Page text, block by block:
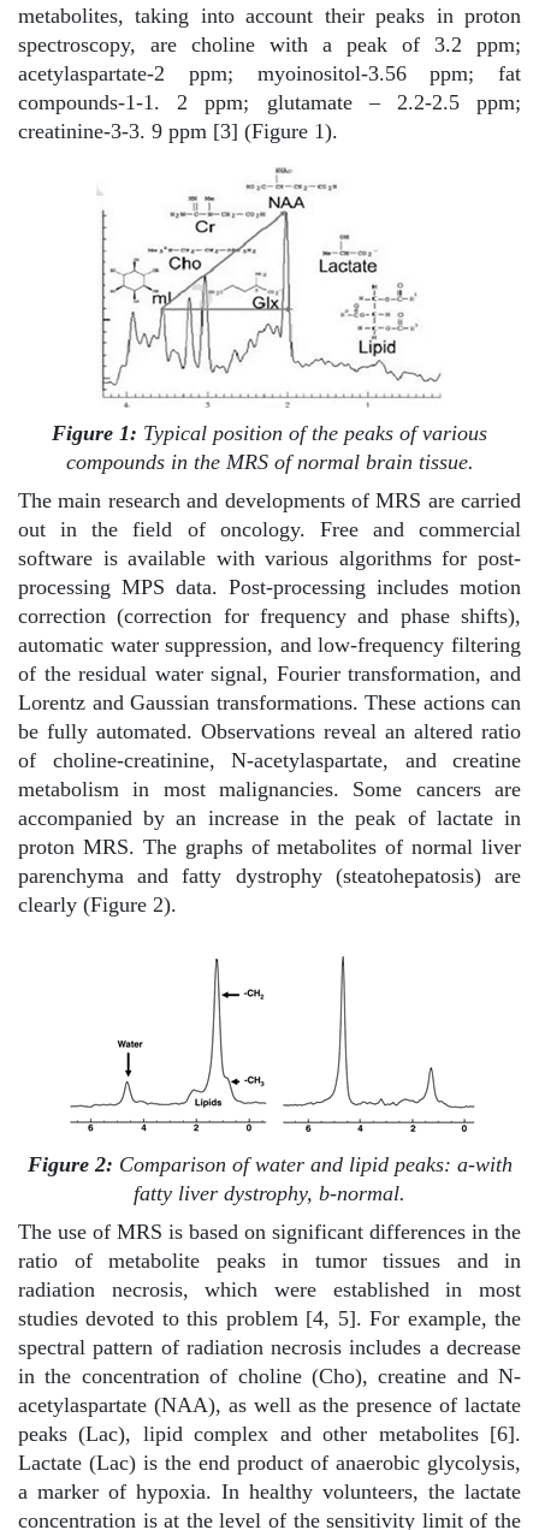
metabolites, taking into account their peaks in proton
spectroscopy, are choline with a peak of 3.2 ppm;
acetylaspartate-2 ppm; myoinositol-3.56 ppm; fat
compounds-1-1. 2 ppm; glutamate – 2.2-2.5 ppm;
creatinine-3-3. 9 ppm [3] (Figure 1).
Figure 1: Typical position of the peaks of various
compounds in the MRS of normal brain tissue.
The main research and developments of MRS are carried
out in the field of oncology. Free and commercial
software is available with various algorithms for post-
processing MPS data. Post-processing includes motion
correction (correction for frequency and phase shifts),
automatic water suppression, and low-frequency filtering
of the residual water signal, Fourier transformation, and
Lorentz and Gaussian transformations. These actions can
be fully automated. Observations reveal an altered ratio
of choline-creatinine, N-acetylaspartate, and creatine
metabolism in most malignancies. Some cancers are
accompanied by an increase in the peak of lactate in
proton MRS. The graphs of metabolites of normal liver
parenchyma and fatty dystrophy (steatohepatosis) are
clearly (Figure 2).
Figure 2: Comparison of water and lipid peaks: a-with
fatty liver dystrophy, b-normal.
The use of MRS is based on significant differences in the
ratio of metabolite peaks in tumor tissues and in
radiation necrosis, which were established in most
studies devoted to this problem [4, 5]. For example, the
spectral pattern of radiation necrosis includes a decrease
in the concentration of choline (Cho), creatine and N-
acetylaspartate (NAA), as well as the presence of lactate
peaks (Lac), lipid complex and other metabolites [6].
Lactate (Lac) is the end product of anaerobic glycolysis,
a marker of hypoxia. In healthy volunteers, the lactate
concentration is at the level of the sensitivity limit of the